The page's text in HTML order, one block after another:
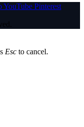
YouTube Pinterest
Esc to cancel.